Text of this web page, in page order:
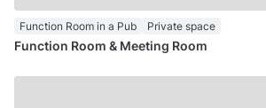
Function Room in a Pub Private space
Function Room & Meeting Room